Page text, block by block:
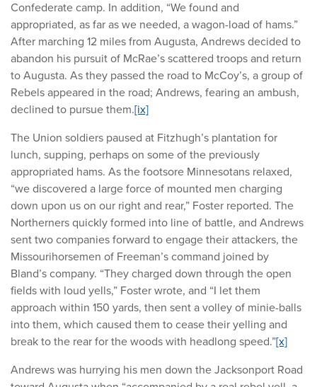
Confederate camp. In addition, “We found and
appropriated, as far as we needed, a wagon-load of hams.”
After marching 12 miles from Augusta, Andrews decided to
abandon his pursuit of McRae’s scattered troops and return
to Augusta. As they passed the road to McCoy’s, a group of
Rebels appeared in the road; Andrews, fearing an ambush,
declined to pursue them.[ix]
The Union soldiers paused at Fitzhugh’s plantation for
lunch, supping, perhaps on some of the previously
appropriated hams. As the footsore Minnesotans relaxed,
“we discovered a large force of mounted men charging
down upon us on our right and rear,” Foster reported. The
Northerners quickly formed into line of battle, and Andrews
sent two companies forward to engage their attackers, the
Missourihorsemen of Freeman’s command joined by
Bland’s company. “They charged down through the open
fields with loud yells,” Foster wrote, and “I let them
approach within 150 yards, then sent a volley of minie-balls
into them, which caused them to cease their yelling and
break to the rear for the woods with headlong speed.”[x]
Andrews was hurrying his men down the Jacksonport Road